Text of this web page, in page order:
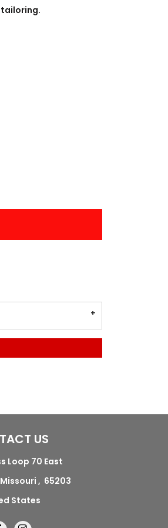
US
Loop 70 East
Missouri , 65203
States